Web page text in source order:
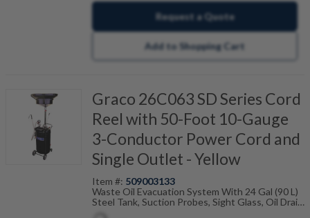
Request a Quote
Add to Shopping Cart
Graco 26C063 SD Series Cord
Reel with 50-Foot 10-Gauge
3-Conductor Power Cord and
Single Outlet - Yellow
Item #: 509003133
Waste Oil Evacuation System With 24 Gal (90 L)
Steel Tank, Suction Probes, Sight Glass, Oil Drain